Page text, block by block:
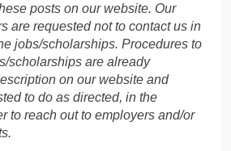
posts on our website. Our
are requested not to contact us in
jobs/scholarships. Procedures to
scholarships are already
on our website and
to do as directed, in the
to reach out to employers and/or